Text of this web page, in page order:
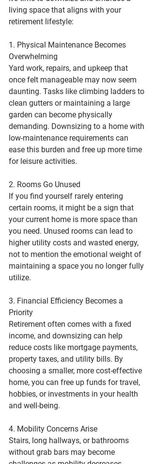
living space that aligns with your
retirement lifestyle:
1. Physical Maintenance Becomes
Overwhelming
Yard work, repairs, and upkeep that
once felt manageable may now seem
daunting. Tasks like climbing ladders to
clean gutters or maintaining a large
garden can become physically
demanding. Downsizing to a home with
low-maintenance requirements can
ease this burden and free up more time
for leisure activities.
2. Rooms Go Unused
If you find yourself rarely entering
certain rooms, it might be a sign that
your current home is more space than
you need. Unused rooms can lead to
higher utility costs and wasted energy,
not to mention the emotional weight of
maintaining a space you no longer fully
utilize.
3. Financial Efficiency Becomes a
Priority
Retirement often comes with a fixed
income, and downsizing can help
reduce costs like mortgage payments,
property taxes, and utility bills. By
choosing a smaller, more cost-effective
home, you can free up funds for travel,
hobbies, or investments in your health
and well-being.
4. Mobility Concerns Arise
Stairs, long hallways, or bathrooms
without grab bars may become